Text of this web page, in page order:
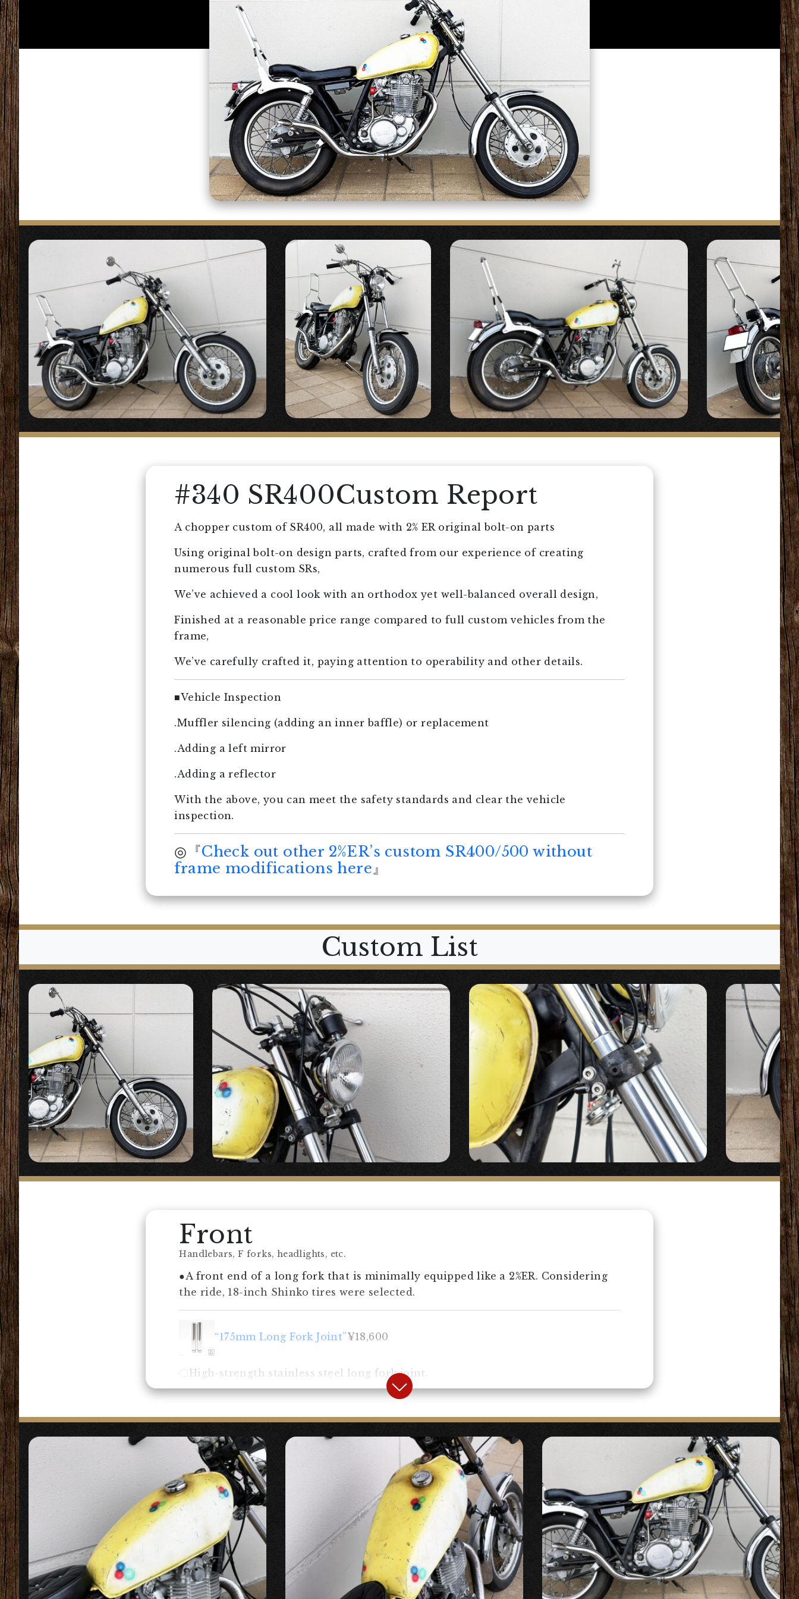
#340 SR400Custom Report
A chopper custom of SR400, all made with 2% ER original bolt-on parts
Using original bolt-on design parts, crafted from our experience of creating
numerous full custom SRs,
We’ve achieved a cool look with an orthodox yet well-balanced overall design,
Finished at a reasonable price range compared to full custom vehicles from the
frame,
We’ve carefully crafted it, paying attention to operability and other details.
■Vehicle Inspection
.Muffler silencing (adding an inner baffle) or replacement
.Adding a left mirror
.Adding a reflector
With the above, you can meet the safety standards and clear the vehicle
inspection.
◎『Check out other 2%ER’s custom SR400/500 without
frame modifications here』
Custom List
Front
Handlebars, F forks, headlights, etc.
●A front end of a long fork that is minimally equipped like a 2%ER. Considering
the ride, 18-inch Shinko tires were selected.
“175mm Long Fork Joint”¥18,600
〇High-strength stainless steel long fork joint.
〇A very simple dust seal. It can also be used as a replacement for the original
fork boots that become unusable when the fork is lengthened.
【Headlight】
“5.75 inch Bates Light HS Type Chrome” ¥10,500
〇This is a Bates light with a harness storage type for custom vehicles that can
store many harnesses and couplers inside the light.